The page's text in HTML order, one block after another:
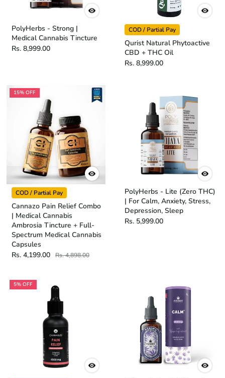
PolyHerbs - Strong |
Medical Cannabis Tincture
Rs. 8,999.00
COD / Partial Pay
Qurist Natural Phytoactive
CBD + THC Oil
Rs. 8,999.00
15% OFF
COD / Partial Pay
Cannazo Pain Relief Combo
| Medical Cannabis
Ambrosia Tincture + Full-
Spectrum Medical Cannabis
Capsules
Rs. 4,199.00
Rs. 4,898.00
PolyHerbs - Lite (Zero THC)
| For Calm, Anxiety, Stress,
Depression, Sleep
Rs. 5,999.00
5% OFF